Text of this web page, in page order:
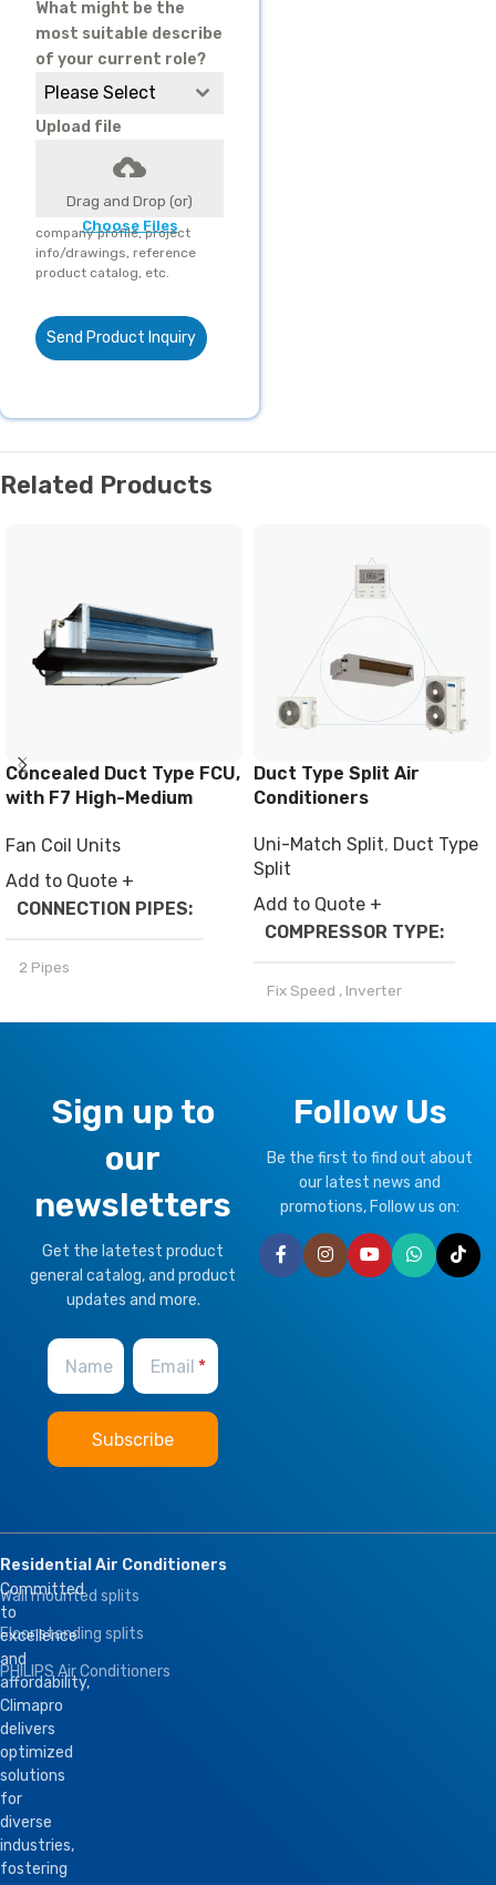
What might be the
most suitable describe
of your current role?
Please Select
Upload file
Drag and Drop (or)
Choose Files
company profile, project
info/drawings, reference
product catalog, etc.
Send Product Inquiry
Related Products
Concealed Duct Type FCU,
with F7 High-Medium
Fan Coil Units
Add to Quote +
CONNECTION PIPES
2 Pipes
BRAND Climapro
OPTIONAL FUNCTION
Motorized Valves &
Thermostat Controller
Duct Type Split Air
Conditioners
Uni-Match Split, Duct Type
Split
Add to Quote +
COMPRESSOR TYPE
Fix Speed , Inverter
,R410a
CLIMATE TYPE
T1 Normal Condition,T3
Tropical
Sign up to
our
newsletters
Get the latetest product
general catalog, and product
updates and more.
Name Email
Follow Us
Be the first to find out about
our latest news and
promotions, Follow us on:
Committed
to
excellence
and
affordability,
Climapro
delivers
optimized
solutions
for
diverse
industries,
fostering
Residential Air Conditioners
Wall mounted splits
Floor standing splits
PHILIPS Air Conditioners